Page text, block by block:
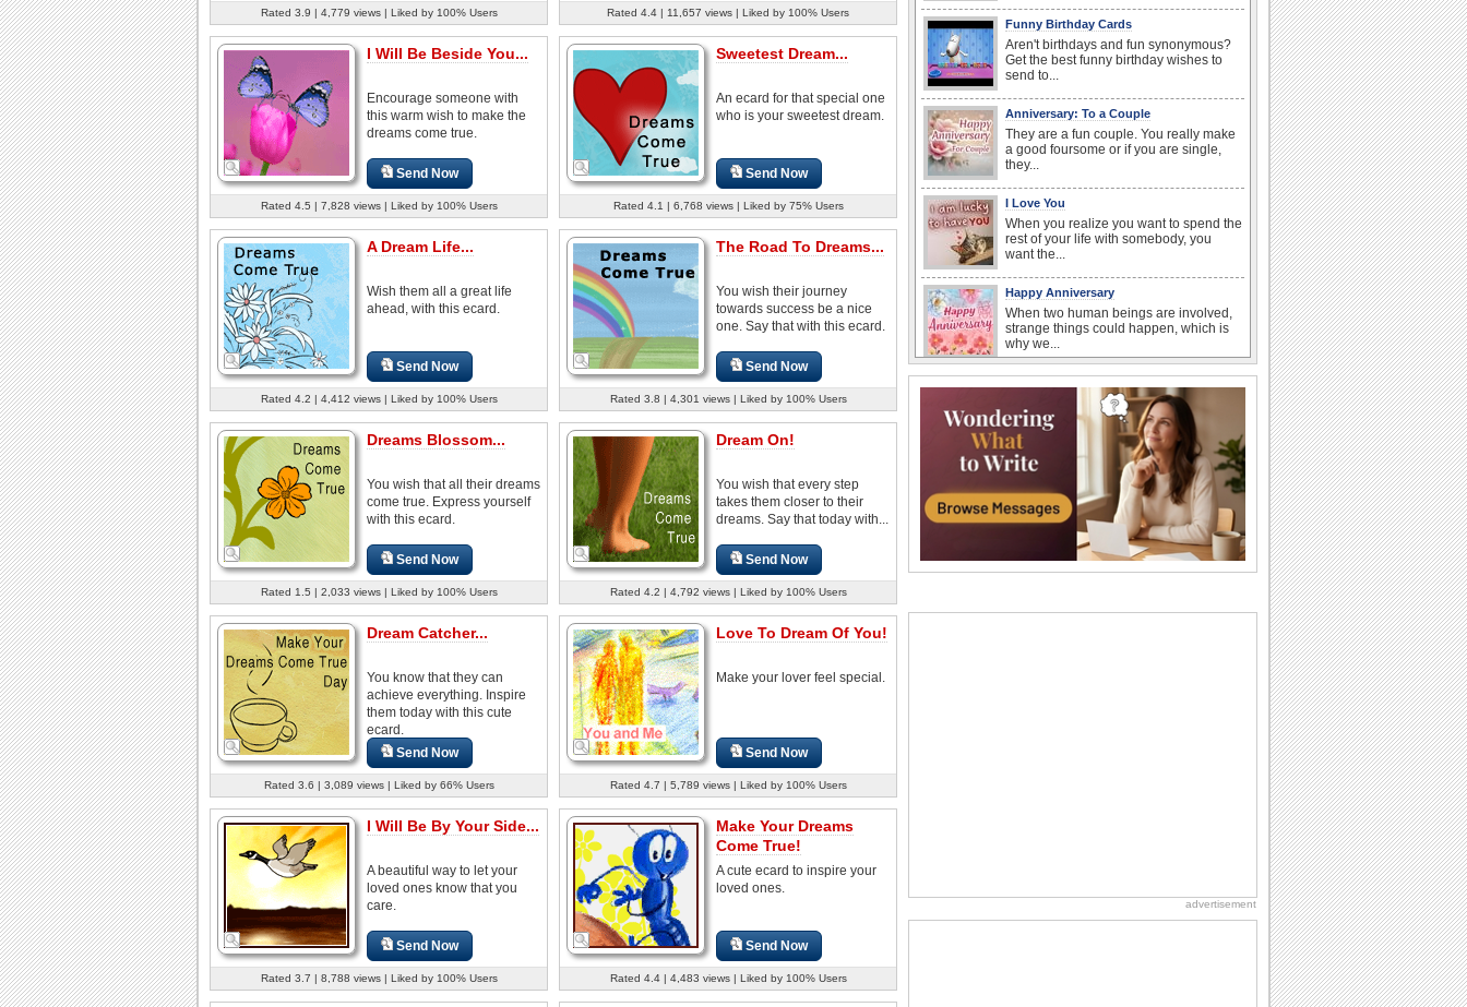
Rated 3.9 | 4,779 views | Liked by 100% Users Rated 4.4 | 11,657 views | Liked by 100% Users
I Will Be Beside You...
Encourage someone with
this warm wish to make the
dreams come true.
Send Now
Rated 4.5 | 7,828 views | Liked by 100% Users
Sweetest Dream...
An ecard for that special one
who is your sweetest dream.
Send Now
Rated 4.1 | 6,768 views | Liked by 75% Users
A Dream Life...
Wish them all a great life
ahead, with this ecard.
Send Now
Rated 4.2 | 4,412 views | Liked by 100% Users
The Road To Dreams...
You wish their journey
towards success be a nice
one. Say that with this ecard.
Send Now
Rated 3.8 | 4,301 views | Liked by 100% Users
Dreams Blossom...
You wish that all their dreams
come true. Express yourself
with this ecard.
Send Now
Rated 1.5 | 2,033 views | Liked by 100% Users
Dream On!
You wish that every step
takes them closer to their
dreams. Say that today with...
Send Now
Rated 4.2 | 4,792 views | Liked by 100% Users
Dream Catcher...
You know that they can
achieve everything. Inspire
them today with this cute
ecard.
Send Now
Rated 3.6 | 3,089 views | Liked by 66% Users
Love To Dream Of You!
Make your lover feel special.
Send Now
Rated 4.7 | 5,789 views | Liked by 100% Users
I Will Be By Your Side...
A beautiful way to let your
loved ones know that you
care.
Send Now
Rated 3.7 | 8,788 views | Liked by 100% Users
Make Your Dreams
Come True!
A cute ecard to inspire your
loved ones.
Send Now
Rated 4.4 | 4,483 views | Liked by 100% Users
Funny Birthday Cards
Aren't birthdays and fun synonymous?
Get the best funny birthday wishes to
send to...
Anniversary: To a Couple
They are a fun couple. You really make
a good foursome or if you are single,
they...
I Love You
When you realize you want to spend the
rest of your life with somebody, you
want the...
Happy Anniversary
When two human beings are involved,
strange things could happen, which is
why we...
Whether it's a first anniversary or fiftieth,
she wants to be close to you. She
wants...
Birthday Wishes & Messages
Birthday wishes definitely adds cheer
on your friends' or loved ones' birthday.
So go...
Birthday: Flowers
the language...
Birthday: For Husband & Wife
advertisement